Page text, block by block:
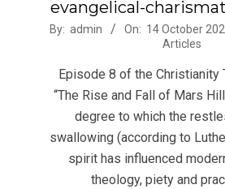
evangelical-
2021-
14
By: admin On: 14 October
Articles
Episode 8 of the Christianity
“The Rise and Fall of Mars
degree to which the
swallowing (according to
spirit has influenced
theology, piety and